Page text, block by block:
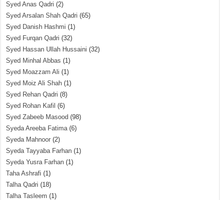
Syed Anas Qadri (2)
Syed Arsalan Shah Qadri (65)
Syed Danish Hashmi (1)
Syed Furqan Qadri (32)
Syed Hassan Ullah Hussaini (32)
Syed Minhal Abbas (1)
Syed Moazzam Ali (1)
Syed Moiz Ali Shah (1)
Syed Rehan Qadri (8)
Syed Rohan Kafil (6)
Syed Zabeeb Masood (98)
Syeda Areeba Fatima(6)
Syeda Mahnoor (2)
Syeda Tayyaba Farhan (1)
Syeda Yusra Farhan (1)
Taha Ashrafi (1)
Talha Qadri (18)
Talha Tasleem (1)